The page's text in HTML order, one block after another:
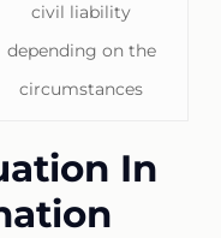
civil liability
depending on the
circumstances
In